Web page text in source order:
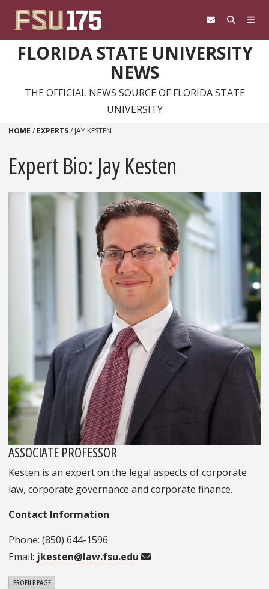
FLORIDA STATE UNIVERSITY
NEWS
THE OFFICIAL NEWS SOURCE OF FLORIDA STATE
UNIVERSITY
HOME / EXPERTS/ JAY KESTEN
Expert Bio: Jay Kesten
ASSOCIATE PROFESSOR
Kesten is an expert on the legal aspects of corporate
law, corporate governance and corporate finance.
Contact Information
Phone: (850) 644-1596
Email: jkesten@law.fsu.edu
PROFILE PAGE